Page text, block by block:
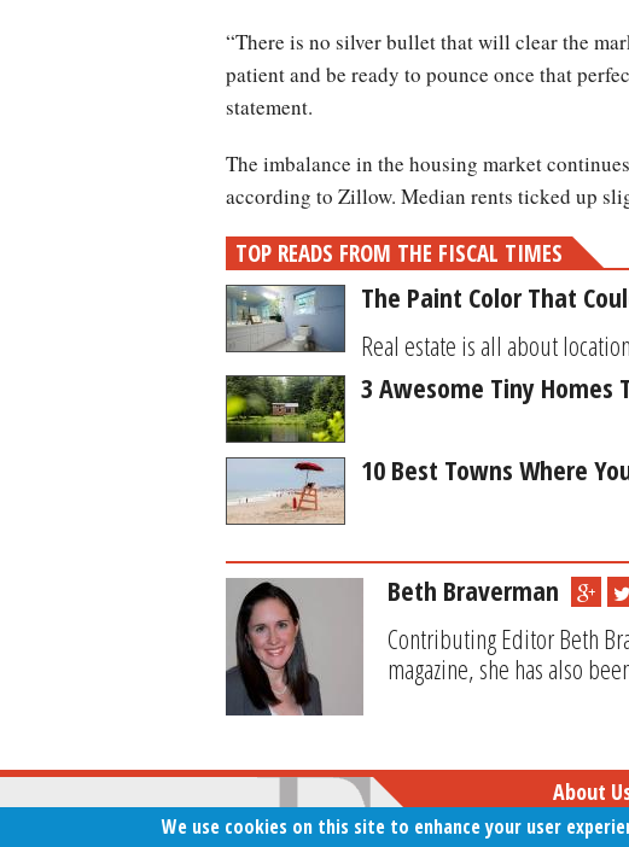
“There is no silver bullet that will clear the
patient and be ready to pounce once that
statement.
The imbalance in the housing market
according to Zillow. Median rents ticked up
TOP READS FROM THE FISCAL TIMES
The Paint Color That
Real estate is all about
3 Awesome Tiny Homes
10 Best Towns Where
Beth Braverman
Contributing Editor Beth
magazine, she has also
About
We use cookies on this site to enhance your user